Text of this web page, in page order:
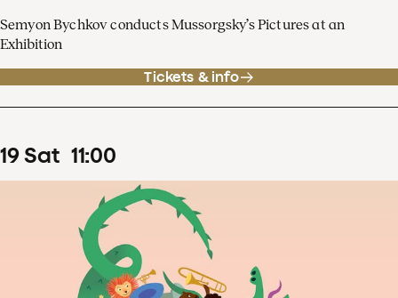
Semyon Bychkov conducts Mussorgsky’s Pictures at an
Exhibition
Tickets & info
19Sat 11:00